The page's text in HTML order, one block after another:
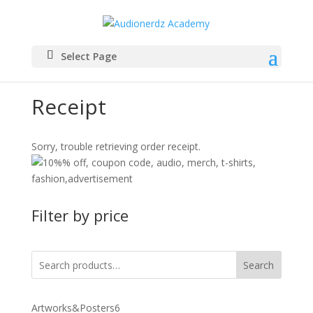
Select Page
Receipt
Sorry, trouble retrieving order receipt.
Filter by price
Search
Artworks&Posters66